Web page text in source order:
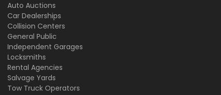
Auto Auctions
Car Dealerships
Collision Centers
General Public
Independent Garages
Locksmiths
Rental Agencies
Salvage Yards
Tow Truck Operators